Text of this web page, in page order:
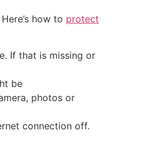
how to protect
If that is missing or
be
photos or
connection off.